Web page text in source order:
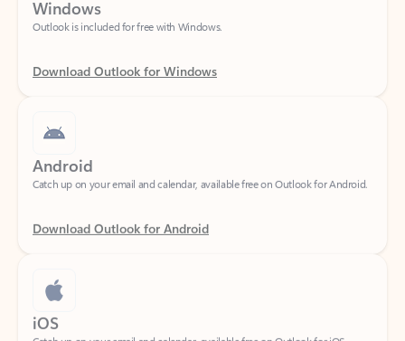
Download Outlook for Windows
Android
Download Outlook for Android
iOS
Catch up on your email and calendar, available free on Outlook for iOS.